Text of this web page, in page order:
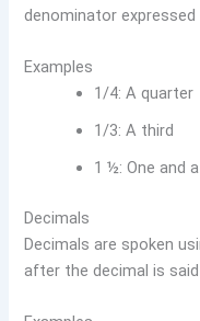
denominator expressed
Examples
1/4: A quarter
1/3: A third
1 ½: One and
Decimals
Decimals are spoken
after the decimal is said